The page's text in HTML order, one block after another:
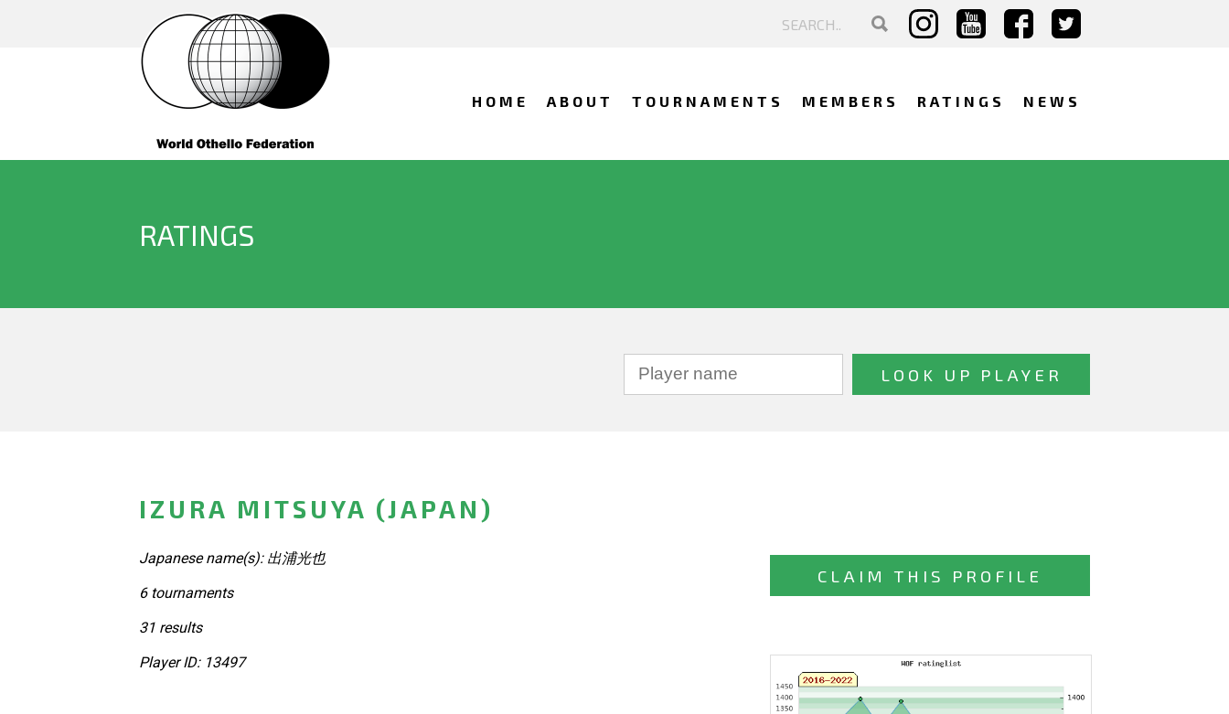
HOME ABOUT TOURNAMENTS MEMBERS RATINGS NEWS
RATINGS
IZURA MITSUYA (JAPAN)
Japanese name(s): 出浦光也
CLAIM THIS PROFILE
6 tournaments
31 results
Player ID: 13497